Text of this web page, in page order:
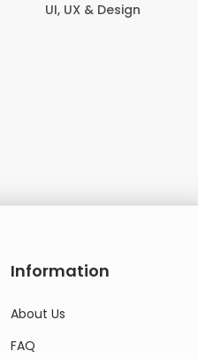
UI, UX & Design
Information
About Us
FAQ